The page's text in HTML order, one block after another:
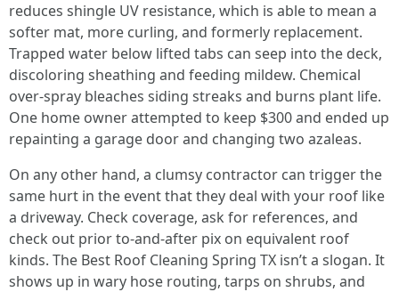
reduces shingle UV resistance, which is able to mean a
softer mat, more curling, and formerly replacement.
Trapped water below lifted tabs can seep into the deck,
discoloring sheathing and feeding mildew. Chemical
over‑spray bleaches siding streaks and burns plant life.
One home owner attempted to keep $300 and ended up
repainting a garage door and changing two azaleas.
On any other hand, a clumsy contractor can trigger the
same hurt in the event that they deal with your roof like
a driveway. Check coverage, ask for references, and
check out prior to‑and‑after pix on equivalent roof
kinds. The Best Roof Cleaning Spring TX isn’t a slogan. It
shows up in wary hose routing, tarps on shrubs, and